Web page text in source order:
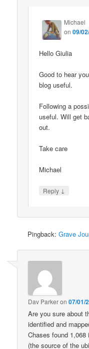
Michael
on09/
Hello Giulia
Good to hear
blog useful.
Following a
useful. Will get
out.
Take care
Michael
Reply ↓
Pingback:Grave
Dav Parkeron07/01/
Are you sure about
identified and
Chases found
(the source of the